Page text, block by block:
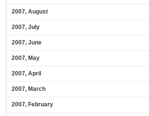
2007, August
2007, July
2007, June
2007, May
2007, April
2007, March
2007, February